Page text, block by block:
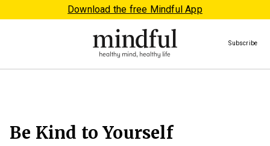
Download the free Mindful App
Subscribe
Be Kind to Yourself